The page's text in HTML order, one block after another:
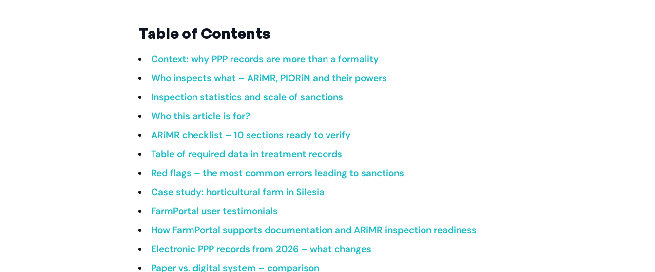
Table of Contents
Context: why PPP records are more than a formality
Who inspects what – ARiMR, PIORiN and their powers
Inspection statistics and scale of sanctions
Who this article is for?
ARiMR checklist – 10 sections ready to verify
Table of required data in treatment records
Red flags – the most common errors leading to sanctions
Case study: horticultural farm in Silesia
FarmPortal user testimonials
How FarmPortal supports documentation and ARiMR inspection readiness
Electronic PPP records from 2026 – what changes
Paper vs. digital system – comparison